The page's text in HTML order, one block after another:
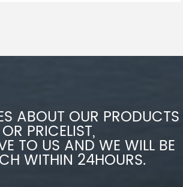
ABOUT OUR PRODUCTS
OR PRICELIST,
TO US AND WE WILL BE
WITHIN 24HOURS.